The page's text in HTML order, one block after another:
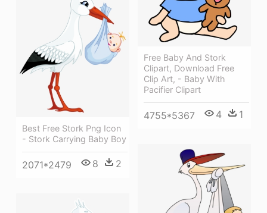
Free Baby And Stork
Clipart, Download Free
Clip Art, - Baby With
Pacifier Clipart
4755*5367 4 1
Best Free Stork Png Icon
- Stork Carrying Baby Boy
2071*2479 8 2